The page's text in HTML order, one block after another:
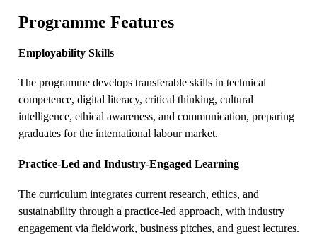
Programme Features
Employability Skills
The programme develops transferable skills in technical
competence, digital literacy, critical thinking, cultural
intelligence, ethical awareness, and communication, preparing
graduates for the international labour market.
Practice-Led and Industry-Engaged Learning
The curriculum integrates current research, ethics, and
sustainability through a practice-led approach, with industry
engagement via fieldwork, business pitches, and guest lectures.